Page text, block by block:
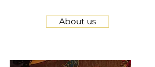
About us